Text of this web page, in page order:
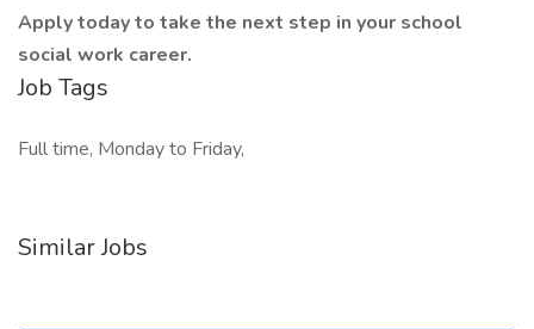
Apply today to take the next step in your school
social work career.
Job Tags
Full time, Monday to Friday,
Similar Jobs